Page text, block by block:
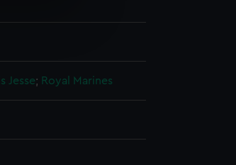
Jesse; Royal Marines